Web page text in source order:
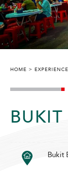
HOME
Bukit